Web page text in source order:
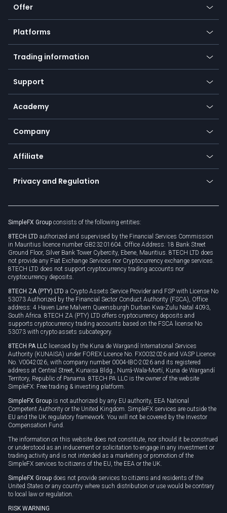
Offer
Crypto
Forex
Indices
Commodities
Equities
Earn - Stake & Trade
Promotions
TiMi - AI Trade Mate
Platforms
Mobile app
Desktop app
Go to platforms
Trading information
Our symbols
Payment methods
SFX - SimpleFX Coin
Bitcoin Lightning Network
Zero fees
Support
Help center
Frequently asked questions
Currency calculator
Academy
Education
Trading glossary
Company
About us
Cybersecurity awareness
Connect for business
Affiliate
Become a partner
Unilink
Privacy and Regulation
Privacy policy
Cookie policy
SimpleFX Group consists of the following entities:
8TECH LTD authorized and supervised by the Financial Services Commission
in Mauritius licence number GB23201604. Office Address: 18 Bank Street
Ground Floor, Silver Bank Tower Cybercity, Ebene, Mauritius. 8TECH LTD does
not provide any Fiat Exchange Services nor Cryptocurrency exchange services.
8TECH LTD does not support cryptocurrency trading accounts nor
cryptocurrency deposits.
8TECH ZA (PTY) LTD a Crypto Assets Service Provider and FSP with License No
53073 Authorized by the Financial Sector Conduct Authority (FSCA), Office
address: 4 Haven Lane Malvern Queensburgh Durban Kwa-Zulu Natal 4093,
South Africa. 8TECH ZA (PTY) LTD offers cryptocurrency deposits and
supports cryptocurrency trading accounts based on the FSCA license No
53073 with crypto assets subcategory.
8TECH PA LLC licensed by the Kuna de Wargandí International Services
Authority (KUNAISA) under FOREX Licence No. FX0032026 and VASP Licence
No. V0042026, with company number 0004-IBC-2026 and its registered
address at Central Street, Kunaisa Bldg., Nurrá-Wala-Mortí, Kuna de Wargandí
Territory, Republic of Panama. 8TECH PA LLC is the owner of the website
SimpleFX: Free trading & investing platform.
SimpleFX Group is not authorized by any EU authority, EEA National
Competent Authority or the United Kingdom. SimpleFX services are outside the
EU and the UK regulatory framework. You will not be covered by the Investor
Compensation Fund.
The information on this website does not constitute, nor should it be construed
or understood as an inducement or solicitation to engage in any investment or
trading activity and is not intended as a marketing or promotion of the
SimpleFX services to citizens of the EU, the EEA or the UK.
SimpleFX Group does not provide services to citizens and residents of the
United States or any country where such distribution or use would be contrary
to local law or regulation.
RISK WARNING